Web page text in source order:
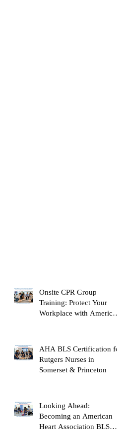
Onsite CPR Group
Training: Protect Your
Workplace with American
AHA BLS Certification for
Rutgers Nurses in
Somerset & Princeton
Looking Ahead:
Becoming an American
Heart Association BLS